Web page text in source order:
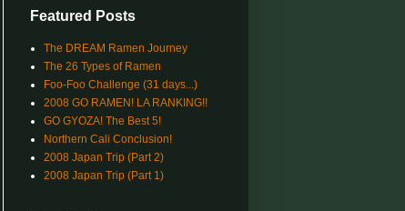
Featured Posts
The DREAM Ramen Journey
The 26 Types of Ramen
Foo-Foo Challenge (31 days...)
2008 GO RAMEN! LA RANKING!!
GO GYOZA! The Best 5!
Northern Cali Conclusion!
2008 Japan Trip (Part 2)
2008 Japan Trip (Part 1)